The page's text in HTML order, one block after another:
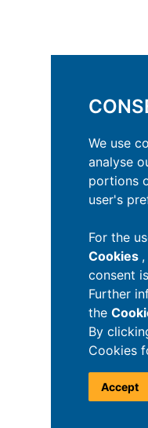
We use
analyse
portions
user's
For the
Cookies
consent
Further
the
By
Cookies
Accept